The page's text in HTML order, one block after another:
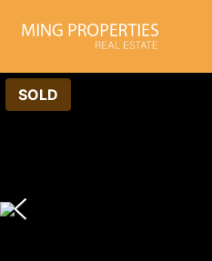
SOLD